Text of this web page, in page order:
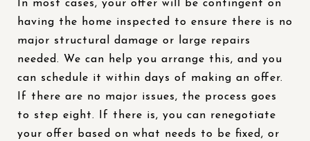
In most cases, your offer will be contingent on
having the home inspected to ensure there is no
major structural damage or large repairs
needed. We can help you arrange this, and you
can schedule it within days of making an offer.
If there are no major issues, the process goes
to step eight. If there is, you can renegotiate
your offer based on what needs to be fixed, or